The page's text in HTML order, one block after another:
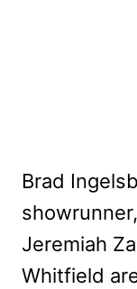
Brad
Jeremiah
Whitfield